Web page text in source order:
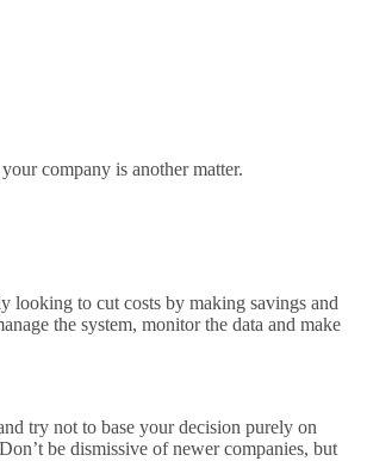
company is another matter.
looking to cut costs by making savings and
the system, monitor the data and make
try not to base your decision purely on
be dismissive of newer companies, but